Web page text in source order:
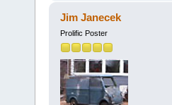
Jim Janecek
Prolific Poster